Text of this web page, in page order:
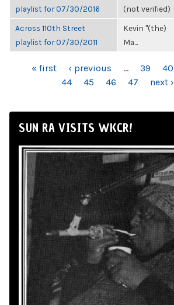
playlist for 07/30/2016
(not verified)
Across 110th Street
playlist for 07/30/2011
Kevin "(the)
Ma...
PAGES« first ‹ previous … 39 40
44
45 46 47 next ›
SUN RA VISITS WKCR!